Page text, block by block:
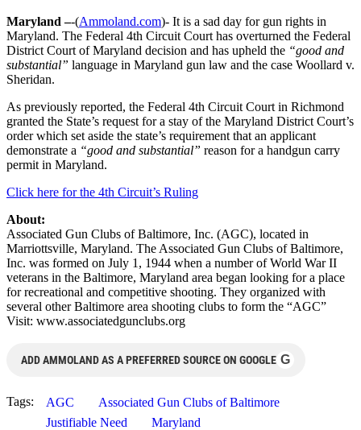
Maryland –-(Ammoland.com)- It is a sad day for gun rights in
Maryland. The Federal 4th Circuit Court has overturned the Federal
District Court of Maryland decision and has upheld the “good and
substantial” language in Maryland gun law and the case Woollard v.
Sheridan.
As previously reported, the Federal 4th Circuit Court in Richmond
granted the State’s request for a stay of the Maryland District Court’s
order which set aside the state’s requirement that an applicant
demonstrate a “good and substantial” reason for a handgun carry
permit in Maryland.
Click here for the 4th Circuit’s Ruling
About:
Associated Gun Clubs of Baltimore, Inc. (AGC), located in
Marriottsville, Maryland. The Associated Gun Clubs of Baltimore,
Inc. was formed on July 1, 1944 when a number of World War II
veterans in the Baltimore, Maryland area began looking for a place
for recreational and competitive shooting. They organized with
several other Baltimore area shooting clubs to form the “AGC”
Visit: www.associatedgunclubs.org
ADD AMMOLAND AS A PREFERRED SOURCE ON GOOGLE G
Tags: AGC
Associated Gun Clubs of Baltimore
Justifiable Need
Maryland